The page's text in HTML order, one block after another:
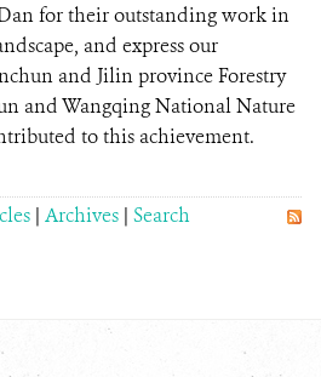
for their outstanding work in
and express our
and Jilin province Forestry
and Wangqing National Nature
to this achievement.
| Archives | Search